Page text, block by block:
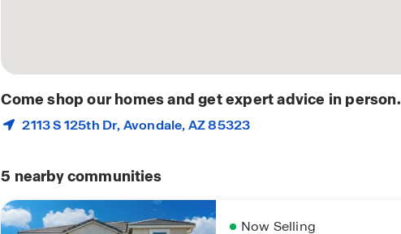
Come shop our homes and get expert advice in person.
2113 S 125th Dr,Avondale, AZ 85323
5 nearby communities
Now Selling